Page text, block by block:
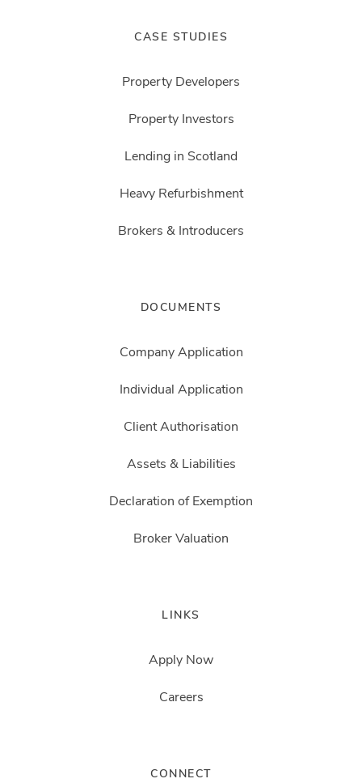
CASE STUDIES
Property Developers
Property Investors
Lending in Scotland
Heavy Refurbishment
Brokers & Introducers
DOCUMENTS
Company Application
Individual Application
Client Authorisation
Assets & Liabilities
Declaration of Exemption
Broker Valuation
LINKS
Apply Now
Careers
CONNECT